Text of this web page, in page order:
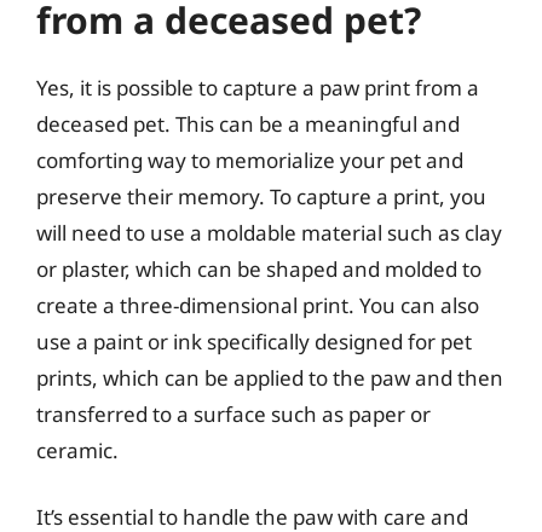
from a deceased pet?
Yes, it is possible to capture a paw print from a
deceased pet. This can be a meaningful and
comforting way to memorialize your pet and
preserve their memory. To capture a print, you
will need to use a moldable material such as clay
or plaster, which can be shaped and molded to
create a three-dimensional print. You can also
use a paint or ink specifically designed for pet
prints, which can be applied to the paw and then
transferred to a surface such as paper or
ceramic.
It’s essential to handle the paw with care and